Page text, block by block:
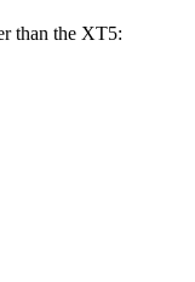
than the XT5: